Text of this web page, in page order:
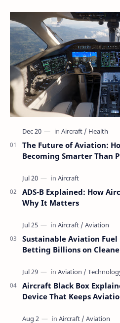
The Future of Aviation:
Becoming Smarter Than
ADS-B Explained: How
Why It Matters
Sustainable Aviation Fuel
Betting Billions on
Aircraft Black Box
Device That Keeps